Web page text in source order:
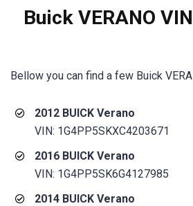
Buick VERANO
Bellow you can find a few Buick
2012 BUICK Verano
VIN: 1G4PP5SKXC4203671
2016 BUICK Verano
VIN: 1G4PP5SK6G4127985
2014 BUICK Verano